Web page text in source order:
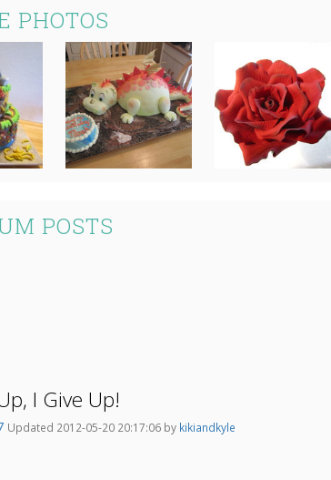
PHOTOS
POSTS
I Give Up!
Updated 2012-05-20 20:17:06 by kikiandkyle